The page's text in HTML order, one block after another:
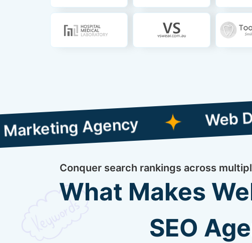
Agency
Web
Conquer search rankings across
What Makes
SEO